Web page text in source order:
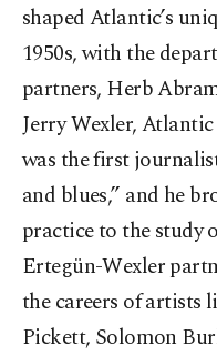
shaped Atlantic’s
1950s, with the
partners, Herb
Jerry Wexler,
was the first
and blues,” and he
practice to the study
Ertegün-Wexler
the careers of artists
Pickett, Solomon